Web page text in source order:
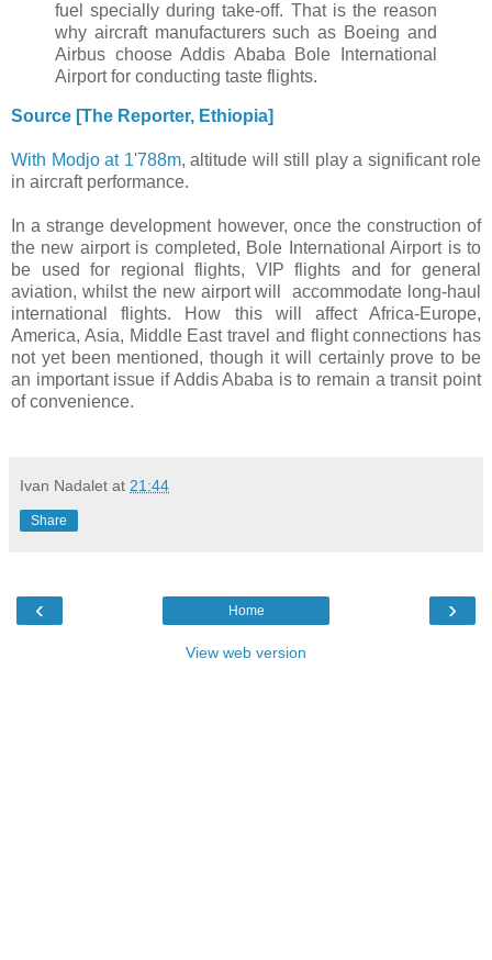
fuel specially during take-off. That is the reason
why aircraft manufacturers such as Boeing and
Airbus choose Addis Ababa Bole International
Airport for conducting taste flights.
Source [The Reporter, Ethiopia]
With Modjo at 1'788m, altitude will still play a significant role
in aircraft performance.
In a strange development however, once the construction of
the new airport is completed, Bole International Airport is to
be used for regional flights, VIP flights and for general
aviation, whilst the new airport will accommodate long-haul
international flights. How this will affect Africa-Europe,
America, Asia, Middle East travel and flight connections has
not yet been mentioned, though it will certainly prove to be
an important issue if Addis Ababa is to remain a transit point
of convenience.
Ivan Nadalet at 21:44
Share
‹ ›
Home
View web version